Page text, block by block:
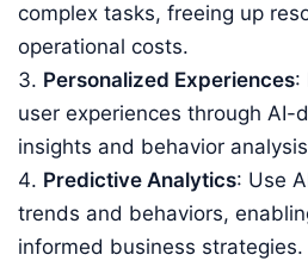
complex tasks, freeing up
operational costs.
Personalized Experiences:
user experiences through AI-
insights and behavior
Predictive Analytics: Use
trends and behaviors,
informed business strategies.